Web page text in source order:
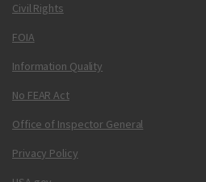
Civil Rights
FOIA
Information Quality
No FEAR Act
Office of Inspector General
Privacy Policy